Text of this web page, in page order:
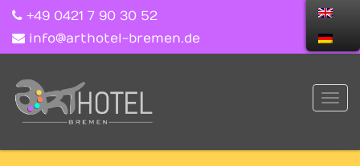
+49 0421 7 90 30 52
info@arthotel-bremen.de